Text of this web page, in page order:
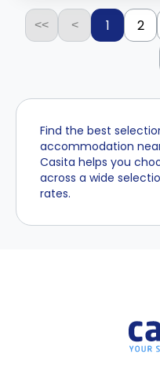
<< < 1 2
Find the best
accommodation near
Casita helps you
across a wide
rates.